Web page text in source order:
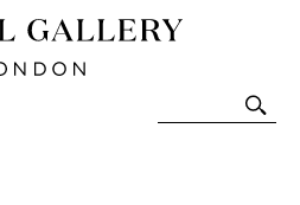
Art-Glass
Exhibitions, Sales and